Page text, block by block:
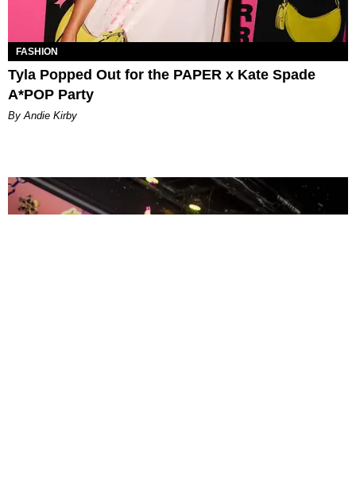
FASHION
Tyla Popped Out for the PAPER x Kate Spade
A*POP Party
By Andie Kirby